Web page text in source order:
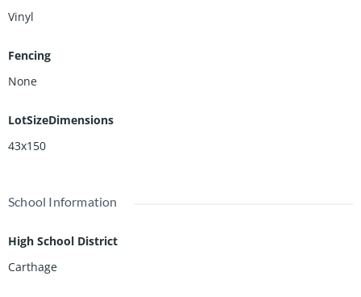
Vinyl
Fencing
None
LotSizeDimensions
43x150
School Information
High School District
Carthage